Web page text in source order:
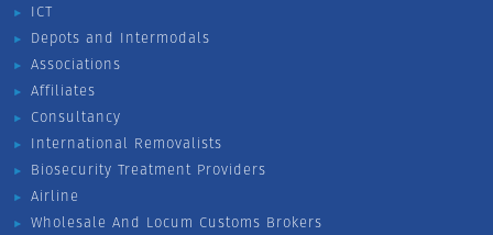
ICT
Depots and Intermodals
Associations
Affiliates
Consultancy
International Removalists
Biosecurity Treatment Providers
Airline
Wholesale And Locum Customs Brokers